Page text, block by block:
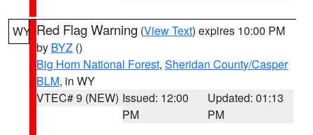
WY Red Flag Warning (View Text) expires 10:00 PM
by BYZ ()
Big Horn National Forest, Sheridan County/Casper
BLM, in WY
VTEC# 9 (NEW) Issued: 12:00
PM
Updated: 01:13
PM